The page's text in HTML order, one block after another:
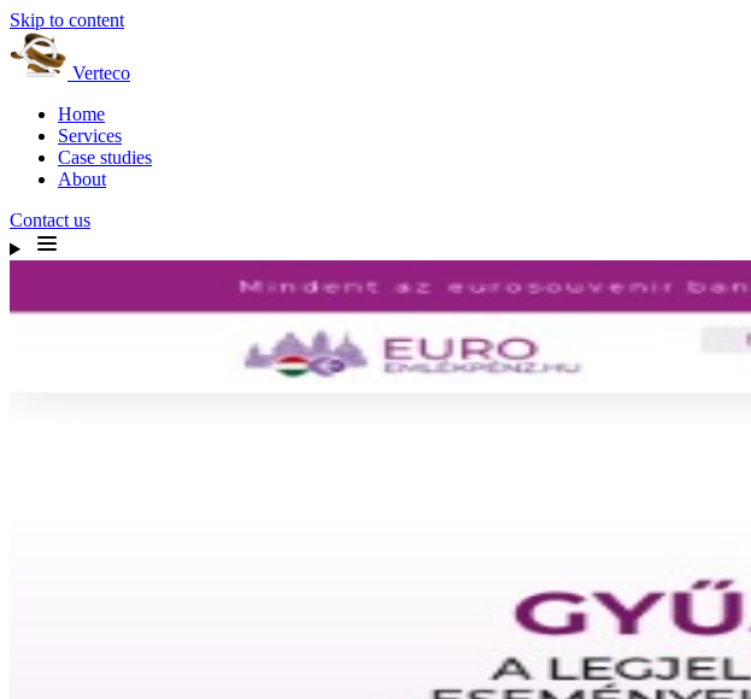
Skip to content
Verteco
Home
Services
Case studies
About
Contact us